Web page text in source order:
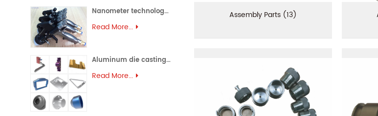
Nanometer technology spray gun
Read More...
Aluminum die casting (45)
Read More...
Assembly Parts (13)